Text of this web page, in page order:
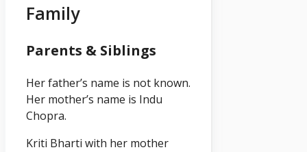
Family
Parents & Siblings
Her father’s name is not known.
Her mother’s name is Indu
Chopra.
Kriti Bharti with her mother